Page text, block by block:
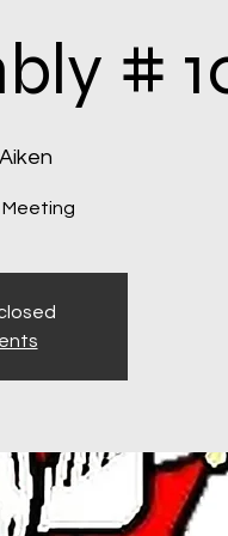
#
Aiken
Meeting